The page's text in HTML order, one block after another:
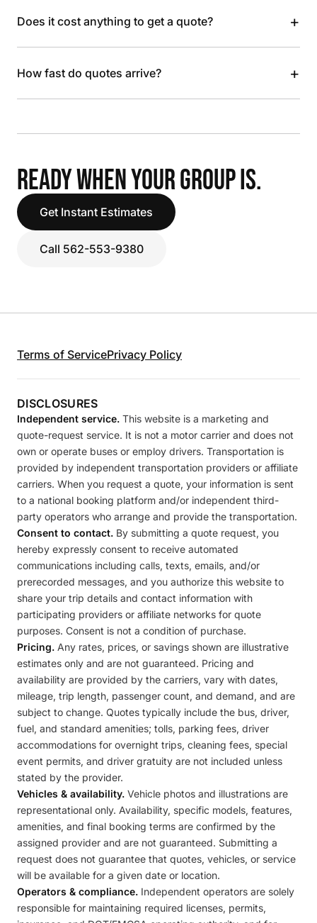
Does it cost anything to get a quote? +
How fast do quotes arrive? +
READY WHEN YOUR GROUP IS.
Get Instant Estimates
Call 562-553-9380
Terms of ServicePrivacy Policy
DISCLOSURES
Independent service. This website is a marketing and
quote-request service. It is not a motor carrier and does not
own or operate buses or employ drivers. Transportation is
provided by independent transportation providers or affiliate
carriers. When you request a quote, your information is sent
to a national booking platform and/or independent third-
party operators who arrange and provide the transportation.
Consent to contact. By submitting a quote request, you
hereby expressly consent to receive automated
communications including calls, texts, emails, and/or
prerecorded messages, and you authorize this website to
share your trip details and contact information with
participating providers or affiliate networks for quote
purposes. Consent is not a condition of purchase.
Pricing. Any rates, prices, or savings shown are illustrative
estimates only and are not guaranteed. Pricing and
availability are provided by the carriers, vary with dates,
mileage, trip length, passenger count, and demand, and are
subject to change. Quotes typically include the bus, driver,
fuel, and standard amenities; tolls, parking fees, driver
accommodations for overnight trips, cleaning fees, special
event permits, and driver gratuity are not included unless
stated by the provider.
Vehicles & availability. Vehicle photos and illustrations are
representational only. Availability, specific models, features,
amenities, and final booking terms are confirmed by the
assigned provider and are not guaranteed. Submitting a
request does not guarantee that quotes, vehicles, or service
will be available for a given date or location.
Operators & compliance. Independent operators are solely
responsible for maintaining required licenses, permits,